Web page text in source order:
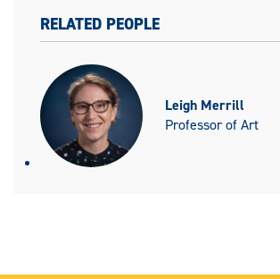
RELATED PEOPLE
Leigh Merrill
Professor of Art